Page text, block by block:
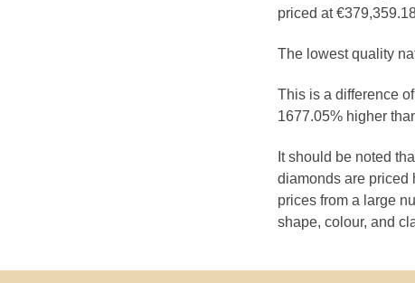
priced at
The lowest quality
This is a difference
1677.05% higher
It should be noted
diamonds are priced
prices from a large
shape, colour, and